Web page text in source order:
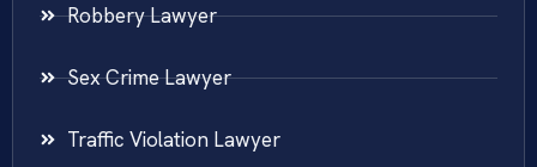
Robbery Lawyer
Sex Crime Lawyer
Traffic Violation Lawyer